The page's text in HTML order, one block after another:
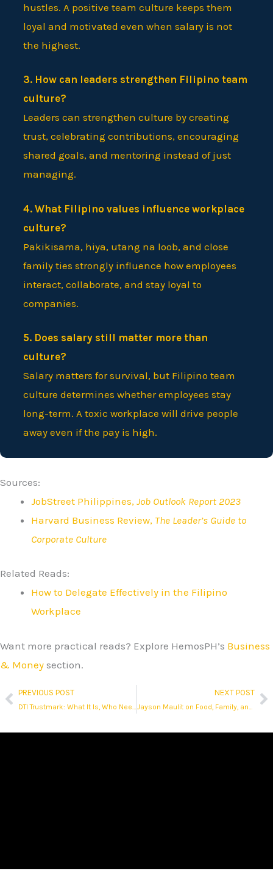
hustles. A positive team culture keeps them
loyal and motivated even when salary is not
the highest.
3. How can leaders strengthen Filipino team
culture?
Leaders can strengthen culture by creating
trust, celebrating contributions, encouraging
shared goals, and mentoring instead of just
managing.
4. What Filipino values influence workplace
culture?
Pakikisama, hiya, utang na loob, and close
family ties strongly influence how employees
interact, collaborate, and stay loyal to
companies.
5. Does salary still matter more than
culture?
Salary matters for survival, but Filipino team
culture determines whether employees stay
long-term. A toxic workplace will drive people
away even if the pay is high.
Sources:
JobStreet Philippines, Job Outlook Report 2023
Harvard Business Review, The Leader’s Guide to
Corporate Culture
Related Reads:
How to Delegate Effectively in the Filipino
Workplace
Want more practical reads? Explore HemosPH’s Business
& Money section.
PrevPREVIOUS POST
DTI Trustmark: What It Is, Who Needs It, and How It Affects Online Sellers
NEXT POST
Jayson Maulit on Food, Family, and Finding Dignity